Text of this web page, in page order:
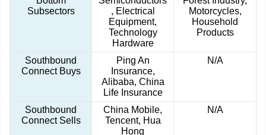
Subsectors
, Electrical
Equipment,
Technology
Hardware
Motorcycles,
Household
Products
Southbound
Connect Buys
Ping An
Insurance,
Alibaba, China
Life Insurance
N/A
Southbound
Connect Sells
China Mobile,
Tencent, Hua
Hong
N/A